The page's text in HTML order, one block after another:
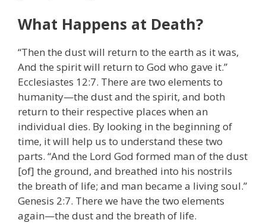
What Happens at Death?
“Then the dust will return to the earth as it was,
And the spirit will return to God who gave it.”
Ecclesiastes 12:7. There are two elements to
humanity—the dust and the spirit, and both
return to their respective places when an
individual dies. By looking in the beginning of
time, it will help us to understand these two
parts. “And the Lord God formed man of the dust
[of] the ground, and breathed into his nostrils
the breath of life; and man became a living soul.”
Genesis 2:7. There we have the two elements
again—the dust and the breath of life.